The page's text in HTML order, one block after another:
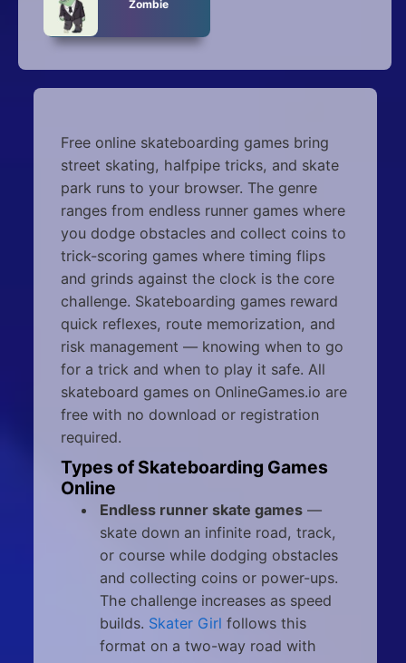
Zombie
Free online skateboarding games bring
street skating, halfpipe tricks, and skate
park runs to your browser. The genre
ranges from endless runner games where
you dodge obstacles and collect coins to
trick-scoring games where timing flips
and grinds against the clock is the core
challenge. Skateboarding games reward
quick reflexes, route memorization, and
risk management — knowing when to go
for a trick and when to play it safe. All
skateboard games on OnlineGames.io are
free with no download or registration
required.
Types of Skateboarding Games
Online
Endless runner skate games—
skate down an infinite road, track,
or course while dodging obstacles
and collecting coins or power-ups.
The challenge increases as speed
builds. Skater Girl follows this
format on a two-way road with